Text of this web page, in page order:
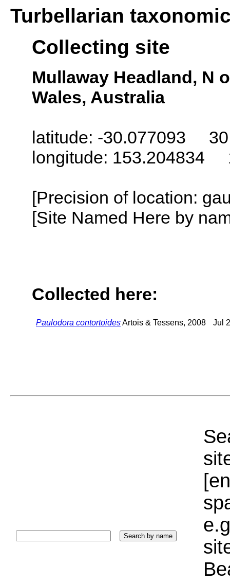
Turbellarian
Collecting site
Mullaway Headland, N
Wales, Australia
latitude: -30.077093 30
longitude: 153.204834
[Precision of location:
[Site Named Here by
Collected here:
Paulodora contortoidesArtois & Tessens, 2008 Jul